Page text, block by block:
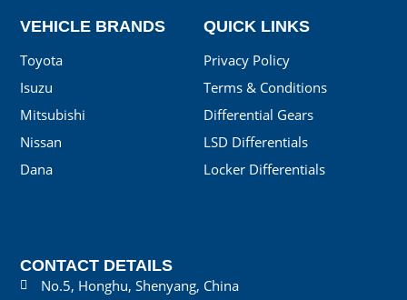
CONTACT DETAILS
No.5, Honghu, Shenyang, China
QUICK LINKS
Privacy Policy
Terms & Conditions
Differential Gears
LSD Differentials
Locker Differentials
VEHICLE BRANDS
Toyota
Isuzu
Mitsubishi
Nissan
Dana